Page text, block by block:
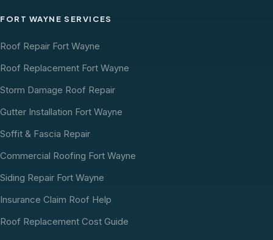
FORT WAYNE SERVICES
Roof Repair Fort Wayne
Roof Replacement Fort Wayne
Storm Damage Roof Repair
Gutter Installation Fort Wayne
Soffit & Fascia Repair
Commercial Roofing Fort Wayne
Siding Repair Fort Wayne
Insurance Claim Roof Help
Roof Replacement Cost Guide